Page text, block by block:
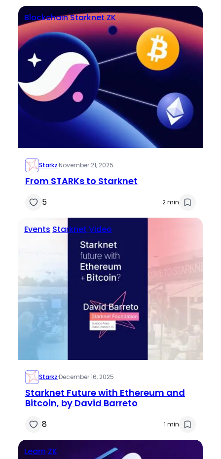
BlockchainStarknetZK
Starkz·November 21, 2025
From STARKs to Starknet
5 2 min
Events Starknet Video
Starkz·December 16, 2025
Starknet Future with Ethereum and
Bitcoin, by David Barreto
8 1 min
Learn ZK